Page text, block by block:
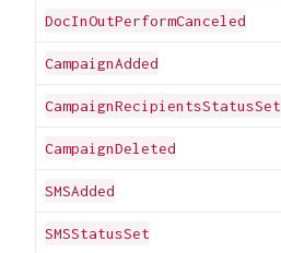
DocInOutPerformCanceled
CampaignAdded
CampaignRecipientsStatusSet
CampaignDeleted
SMSAdded
SMSStatusSet